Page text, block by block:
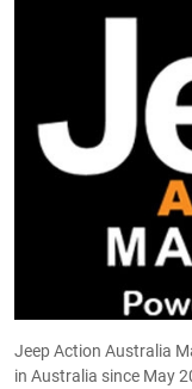
Jeep Action Australia
in Australia since May